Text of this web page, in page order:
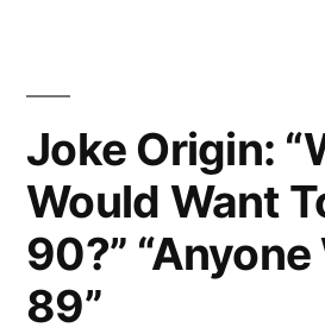
Joke Origin:
Would Want
90?”
89”